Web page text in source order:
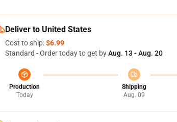
Deliver to United States
Cost to ship:$6.99
Standard - Order today to get byAug. 13 - Aug. 20
Production
Today
Shipping
Aug. 09